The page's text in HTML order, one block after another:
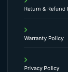
Return & Refund
Warranty Policy
Privacy Policy